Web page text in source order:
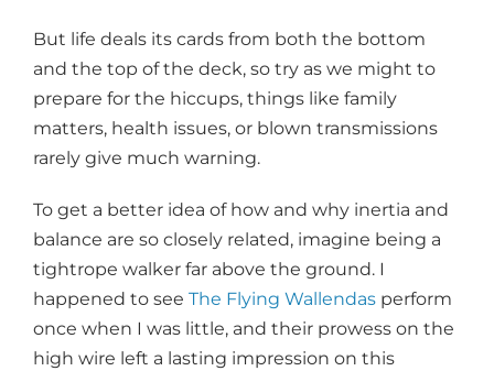
But life deals its cards from both the bottom
and the top of the deck, so try as we might to
prepare for the hiccups, things like family
matters, health issues, or blown transmissions
rarely give much warning.
To get a better idea of how and why inertia and
balance are so closely related, imagine being a
tightrope walker far above the ground. I
happened to see The Flying Wallendas perform
once when I was little, and their prowess on the
high wire left a lasting impression on this